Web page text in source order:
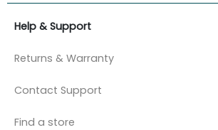
Help & Support
Returns & Warranty
Contact Support
Find a store